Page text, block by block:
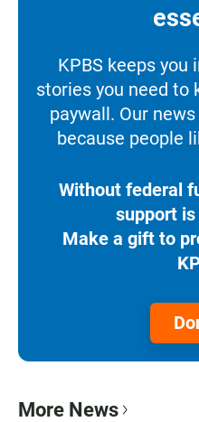
KPBS keeps
stories you need
paywall. Our
because people
Without federal
support
Make a gift to
More News